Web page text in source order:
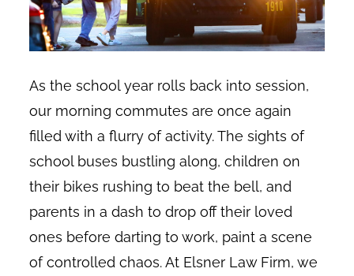
As the school year rolls back into session,
our morning commutes are once again
filled with a flurry of activity. The sights of
school buses bustling along, children on
their bikes rushing to beat the bell, and
parents in a dash to drop off their loved
ones before darting to work, paint a scene
of controlled chaos. At Elsner Law Firm, we